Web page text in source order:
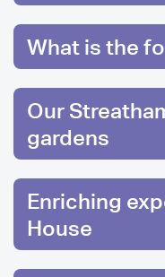
What is the
Our
gardens
Enriching
House